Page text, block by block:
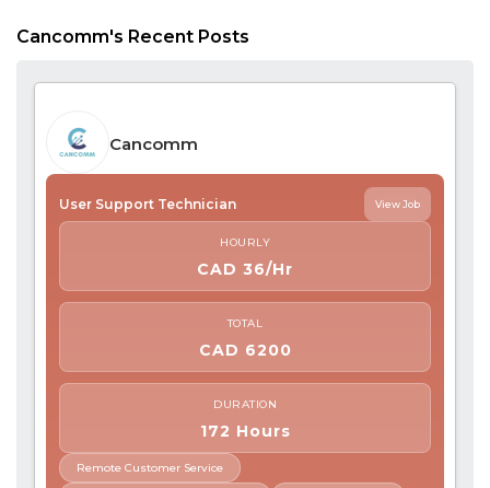
Cancomm's Recent Posts
Cancomm
User Support Technician View Job
HOURLY
CAD 36/Hr
TOTAL
CAD 6200
DURATION
172 Hours
Remote Customer Service